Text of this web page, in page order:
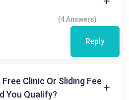
(4 Answers)
Reply
Clinic Or Sliding Fee
You Qualify?